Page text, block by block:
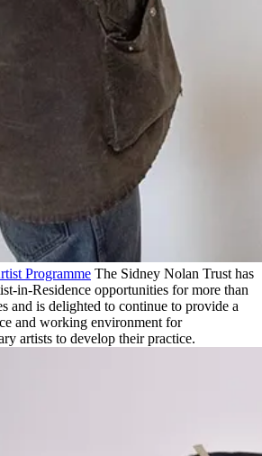
Programme The Sidney Nolan Trust has
in-Residence opportunities for more than
and is delighted to continue to provide a
and working environment for
artists to develop their practice.